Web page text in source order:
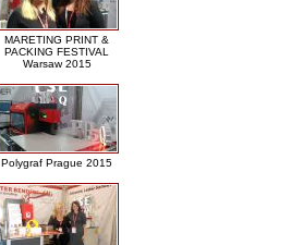
MARETING PRINT &
PACKING FESTIVAL
Warsaw 2015
Polygraf Prague 2015